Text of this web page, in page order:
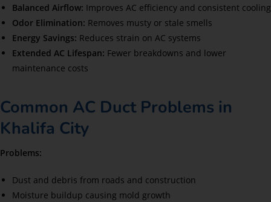
Balanced Airflow: Improves AC efficiency and consistent cooling
Odor Elimination: Removes musty or stale smells
Energy Savings: Reduces strain on AC systems
Extended AC Lifespan: Fewer breakdowns and lower
maintenance costs
Common AC Duct Problems in
Khalifa City
Problems:
Dust and debris from roads and construction
Moisture buildup causing mold growth